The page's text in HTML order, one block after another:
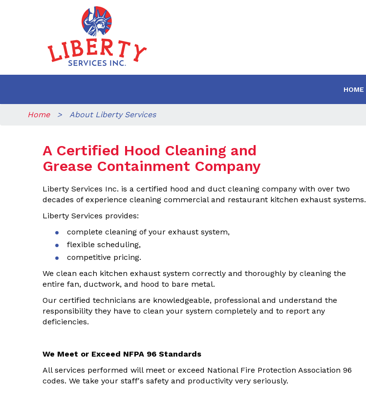
HOME
Home> About Liberty Services
A Certified Hood Cleaning and
Grease Containment Company
Liberty Services Inc. is a certified hood and duct cleaning company with over two
decades of experience cleaning commercial and restaurant kitchen exhaust systems.
Liberty Services provides:
complete cleaning of your exhaust system,
flexible scheduling,
competitive pricing.
We clean each kitchen exhaust system correctly and thoroughly by cleaning the
entire fan, ductwork, and hood to bare metal.
Our certified technicians are knowledgeable, professional and understand the
responsibility they have to clean your system completely and to report any
deficiencies.
We Meet or Exceed NFPA 96 Standards
All services performed will meet or exceed National Fire Protection Association 96
codes. We take your staff's safety and productivity very seriously.